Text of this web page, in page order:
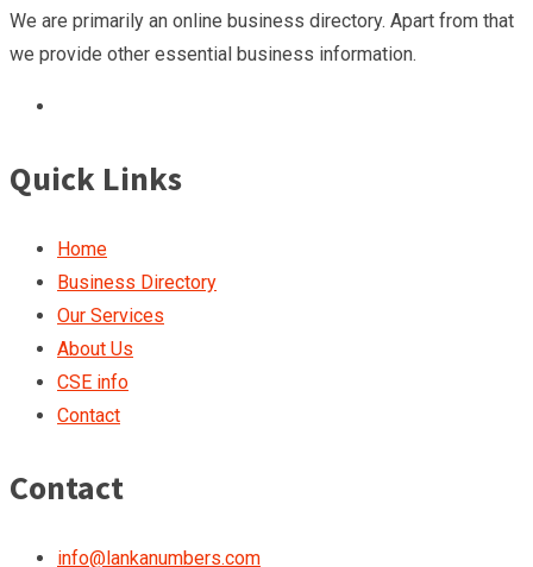
We are primarily an online business directory. Apart from that
we provide other essential business information.
Quick Links
Home
Business Directory
Our Services
About Us
CSE info
Contact
Contact
info@lankanumbers.com